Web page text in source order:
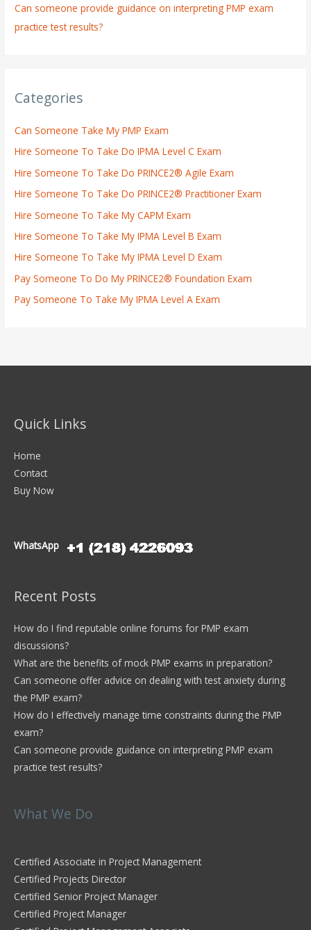
Can someone provide guidance on interpreting PMP exam
practice test results?
Categories
Can Someone Take My PMP Exam
Hire Someone To Take Do IPMA Level C Exam
Hire Someone To Take Do PRINCE2® Agile Exam
Hire Someone To Take Do PRINCE2® Practitioner Exam
Hire Someone To Take My CAPM Exam
Hire Someone To Take My IPMA Level B Exam
Hire Someone To Take My IPMA Level D Exam
Pay Someone To Do My PRINCE2® Foundation Exam
Pay Someone To Take My IPMA Level A Exam
Quick Links
Home
Contact
Buy Now
WhatsApp
Recent Posts
How do I find reputable online forums for PMP exam
discussions?
What are the benefits of mock PMP exams in preparation?
Can someone offer advice on dealing with test anxiety during
the PMP exam?
How do I effectively manage time constraints during the PMP
exam?
Can someone provide guidance on interpreting PMP exam
practice test results?
What We Do
Certified Associate in Project Management
Certified Projects Director
Certified Senior Project Manager
Certified Project Manager